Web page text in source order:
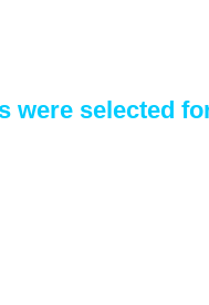
were selected